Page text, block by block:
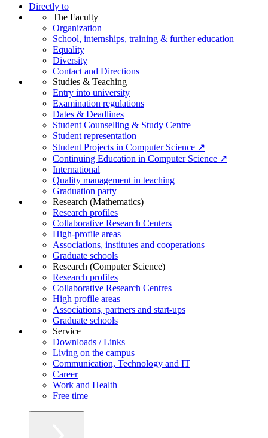
Directly to
The Faculty
Organization
School, internships, training & further education
Equality
Diversity
Contact and Directions
Studies & Teaching
Entry into university
Examination regulations
Dates & Deadlines
Student Counselling & Study Centre
Student representation
Student Projects in Computer Science ↗
Continuing Education in Computer Science ↗
International
Quality management in teaching
Graduation party
Research (Mathematics)
Research profiles
Collaborative Research Centers
High-profile areas
Associations, institutes and cooperations
Graduate schools
Research (Computer Science)
Research profiles
Collaborative Research Centres
High profile areas
Associations, partners and start-ups
Graduate schools
Service
Downloads / Links
Living on the campus
Communication, Technology and IT
Career
Work and Health
Free time